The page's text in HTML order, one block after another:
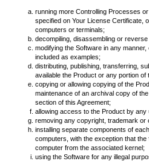
running more Controlling Processes
specified on Your License Certificate,
computers or terminals;
decompiling, disassembling or
modifying the Software in any
included as examples;
distributing, publishing, transferring,
available the Product or any portion
copying or allowing copying of the
maintenance of an archival copy of
section of this Agreement;
allowing access to the Product by
removing any copyright, trademark
installing separate components of
computers, with the exception that
computer from the associated kernel;
using the Software for any illegal